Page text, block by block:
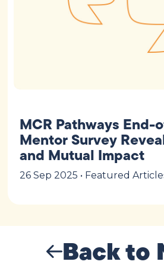
MCR Pathways End-
Mentor Survey
and Mutual Impact
26 Sep 2025 • Featured
Back to